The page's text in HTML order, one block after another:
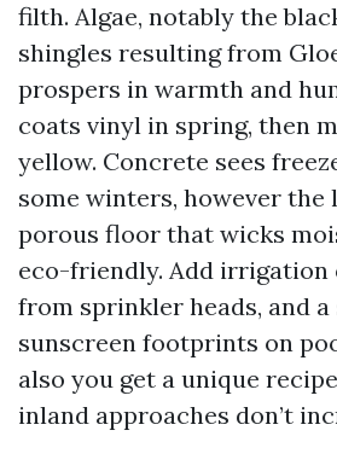
filth. Algae, notably the
shingles resulting from
prospers in warmth and
coats vinyl in spring, then
yellow. Concrete sees
some winters, however the
porous floor that wicks
eco-friendly. Add irrigation
from sprinkler heads, and
sunscreen footprints on
also you get a unique
inland approaches don’t